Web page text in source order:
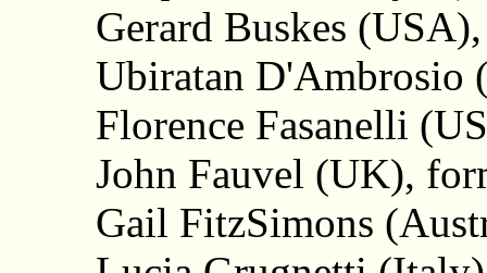
Gerard Buskes
Ubiratan D'Ambrosio
Florence Fasanelli
John Fauvel (UK),
Gail FitzSimons